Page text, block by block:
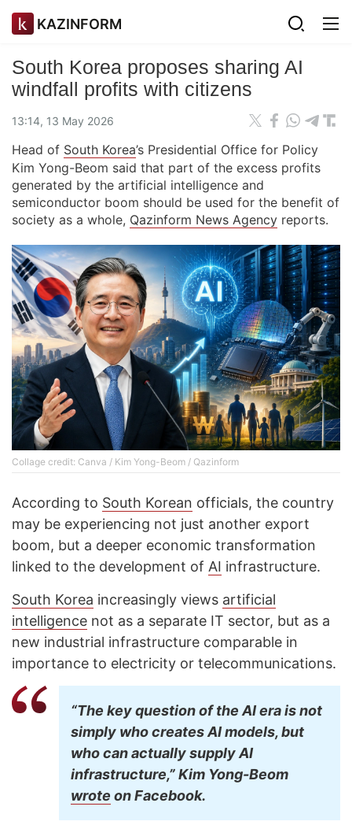
KAZINFORM
South Korea proposes sharing AI
windfall profits with citizens
13:14, 13 May 2026
Head of South Korea’s Presidential Office for Policy
Kim Yong-Beom said that part of the excess profits
generated by the artificial intelligence and
semiconductor boom should be used for the benefit of
society as a whole, Qazinform News Agency reports.
Collage credit: Canva / Kim Yong-Beom / Qazinform
According to South Korean officials, the country
may be experiencing not just another export
boom, but a deeper economic transformation
linked to the development of AI infrastructure.
South Korea increasingly views artificial
intelligence not as a separate IT sector, but as a
new industrial infrastructure comparable in
importance to electricity or telecommunications.
“The key question of the AI era is not
simply who creates AI models, but
who can actually supply AI
infrastructure,” Kim Yong-Beom
wrote on Facebook.